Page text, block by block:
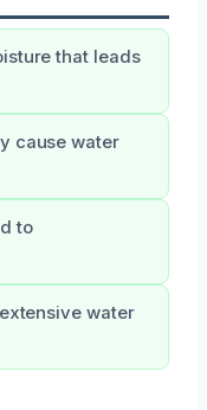
that leads
cause water
to
water